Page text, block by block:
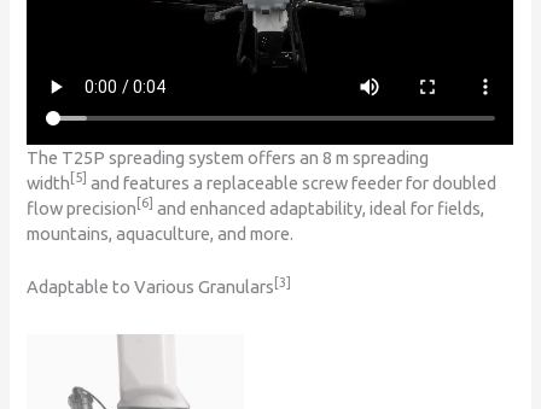
The T25P spreading system offers an 8 m spreading
width [5] and features a replaceable screw feeder for doubled
flow precision [6] and enhanced adaptability, ideal for fields,
mountains, aquaculture, and more.
Adaptable to Various Granulars [3]